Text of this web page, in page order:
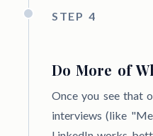
STEP 4
Do More of
Once you see that
interviews (like